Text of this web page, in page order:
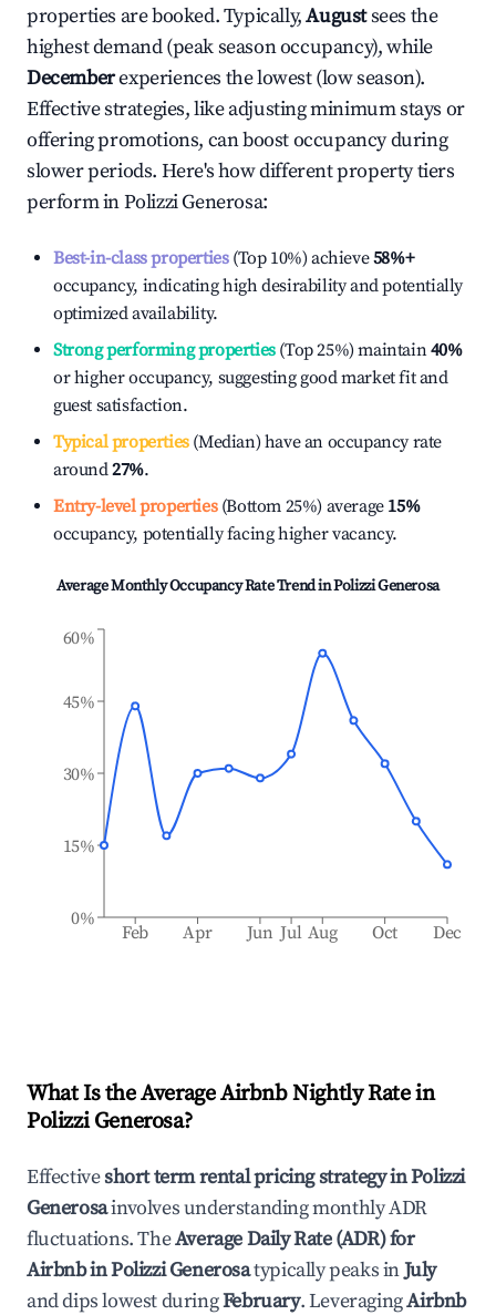
properties are booked. Typically,Augustsees the
highest demand (peak season occupancy), while
Decemberexperiences the lowest (low season).
Effective strategies, like adjusting minimum stays or
offering promotions, can boost occupancy during
slower periods. Here's how different property tiers
perform inPolizzi Generosa:
Best-in-class properties(Top 10%) achieve58%+
occupancy, indicating high desirability and potentially
optimized availability.
Strong performing properties(Top 25%) maintain40%
or higher occupancy, suggesting good market fit and
guest satisfaction.
Typical properties(Median) have an occupancy rate
around27%.
Entry-level properties(Bottom 25%) average 15%
occupancy, potentially facing higher vacancy.
Average Monthly Occupancy Rate Trend inPolizzi Generosa
Feb Apr Jun Jul Aug Oct Dec
0%
15%
30%
45%
60%
What Is the Average Airbnb Nightly Rate in
Polizzi Generosa?
Effectiveshort term rental pricing strategy inPolizzi
Generosainvolves understanding monthly ADR
fluctuations. TheAverage Daily Rate (ADR) for
Airbnb inPolizzi Generosatypically peaks inJuly
and dips lowest duringFebruary. LeveragingAirbnb